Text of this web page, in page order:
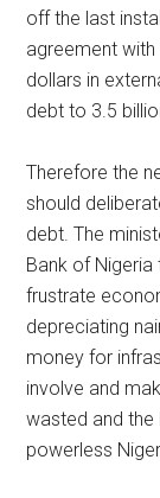
off the last
agreement with
dollars in
debt to 3.5
Therefore the
should
debt. The
Bank of
frustrate
depreciating
money for
involve and
wasted and
powerless